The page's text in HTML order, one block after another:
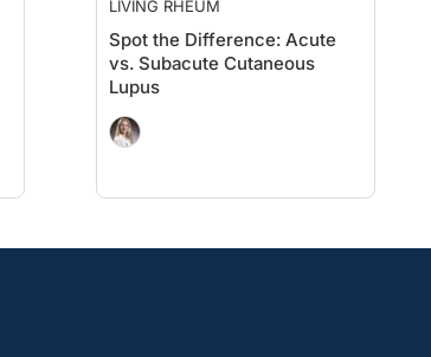
LIVING RHEUM
Spot the Difference: Acute
vs. Subacute Cutaneous
Lupus